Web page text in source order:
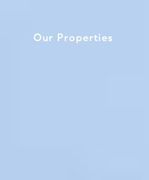
Our Properties